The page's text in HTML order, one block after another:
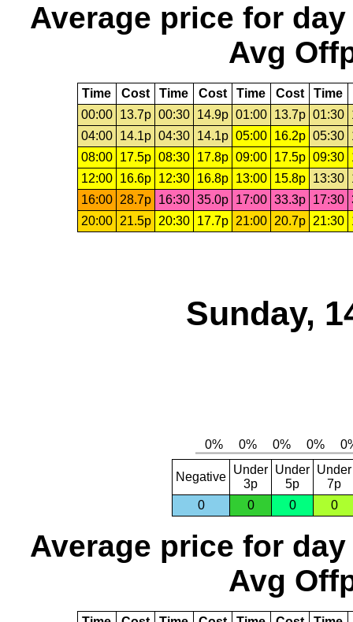
Average price for day
Avg
Time Cost Time Cost Time Cost Time
00:00
13.7p 00:30 14.9p 01:00 13.7p 01:30
04:00
14.1p 04:30 14.1p 05:00 16.2p 05:30
08:00
17.5p 08:30 17.8p 09:00 17.5p 09:30
12:00
16.6p 12:30 16.8p 13:00 15.8p 13:30
16:00
28.7p 16:30 35.0p 17:00 33.3p 17:30
20:00
21.5p 20:30 17.7p 21:00 20.7p 21:30
Sunday,
Negative
Under
3p
Under
5p
Under
7p
0
0 0 0
Average price for day
Avg